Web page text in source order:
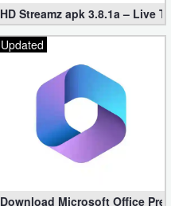
[Hacked Unlimited Coins]
HD Streamz apk 3.8.1a – Live
Militia Hacked (Unlimited All)
Updated
Download Microsoft Office